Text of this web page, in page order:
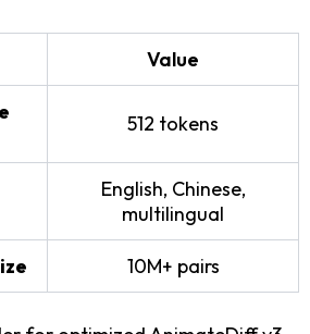
Value
512 tokens
English, Chinese,
multilingual
10M+ pairs